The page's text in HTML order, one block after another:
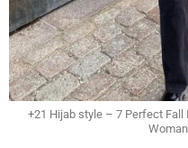
+21 Hijab style – 7 Perfect Fall